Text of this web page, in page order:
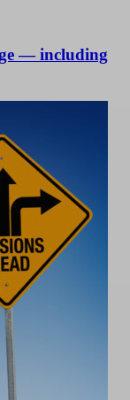
— including